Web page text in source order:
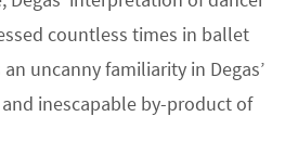
countless times in ballet
uncanny familiarity in Degas’
inescapable by-product of